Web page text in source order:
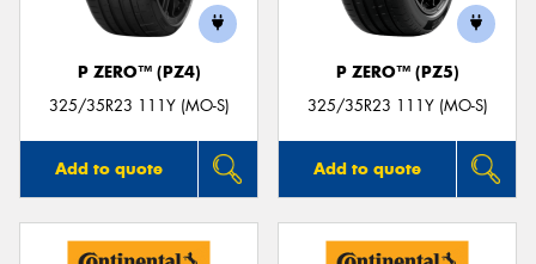
P ZERO™ (PZ4)
325/35R23 111Y (MO-S)
Add to quote
P ZERO™ (PZ5)
325/35R23 111Y (MO-S)
Add to quote